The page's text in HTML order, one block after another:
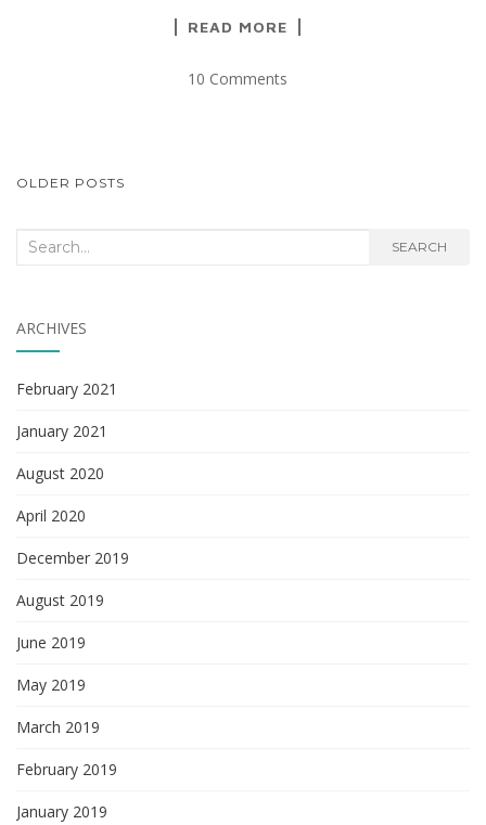
READ MORE
10 Comments
POSTS
OLDER POSTS
Search
SEARCH
ARCHIVES
February 2021
January 2021
August 2020
April 2020
December 2019
August 2019
June 2019
May 2019
March 2019
February 2019
January 2019